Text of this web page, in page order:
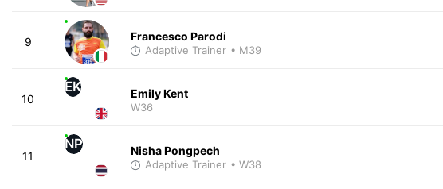
9 Francesco Parodi
Adaptive Trainer • M39
10
EK Emily Kent
W36
11
NP Nisha Pongpech
Adaptive Trainer • W38